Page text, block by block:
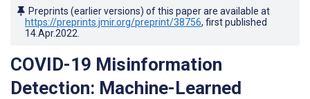
Preprints (earlier versions) of this paper are available at
https://preprints.jmir.org/preprint/38756, first published
14.Apr.2022
COVID-19 Misinformation
Detection: Machine-Learned